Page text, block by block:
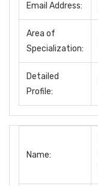
Email Address:
Area of
Specialization:
Detailed
Profile:
Name: